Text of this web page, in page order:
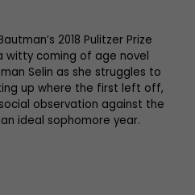
2018 Pulitzer Prize
witty coming of age novel
Selin as she struggles to
up where the first left off,
observation against the
ideal sophomore year.